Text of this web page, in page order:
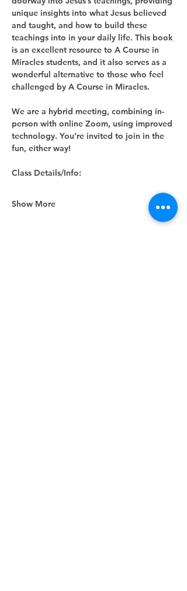
unique insights into what Jesus believed
and taught, and how to build these
teachings into in your daily life. This book
is an excellent resource to A Course in
Miracles students, and it also serves as a
wonderful alternative to those who feel
challenged by A Course in Miracles.
We are a hybrid meeting, combining in-
person with online Zoom, using improved
technology. You’re invited to join in the
fun, either way!
Class Details/Info:
Show More